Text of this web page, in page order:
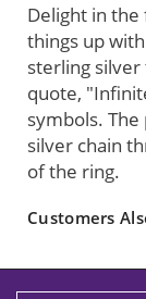
Delight in
things up
sterling
quote,
symbols.
silver chain
of the ring.
Customers